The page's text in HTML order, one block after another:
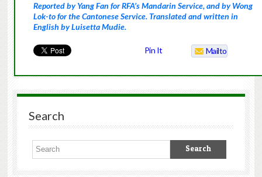
Reported by Yang Fan for RFA’s Mandarin Service, and by Wong
Lok-to for the Cantonese Service. Translated and written in
English by Luisetta Mudie.
Pin It Mailto
Search